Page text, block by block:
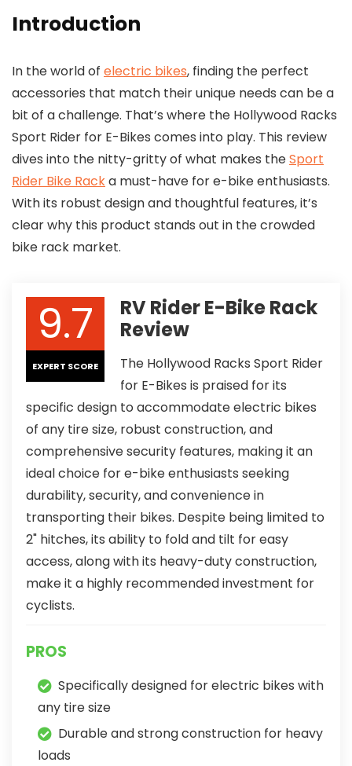
Introduction
In the world of electric bikes, finding the perfect
accessories that match their unique needs can be a
bit of a challenge. That’s where the Hollywood Racks
Sport Rider for E-Bikes comes into play. This review
dives into the nitty-gritty of what makes theSport
Rider Bike Racka must-have for e-bike enthusiasts.
With its robust design and thoughtful features, it’s
clear why this product stands out in the crowded
bike rack market.
9.7
EXPERT SCORE
RV Rider E-Bike Rack
Review
The Hollywood Racks Sport Rider
for E-Bikes is praised for its
specific design to accommodate electric bikes
of any tire size, robust construction, and
comprehensive security features, making it an
ideal choice for e-bike enthusiasts seeking
durability, security, and convenience in
transporting their bikes. Despite being limited to
2" hitches, its ability to fold and tilt for easy
access, along with its heavy-duty construction,
make it a highly recommended investment for
cyclists.
PROS
Specifically designed for electric bikes with
any tire size
Durable and strong construction for heavy
loads